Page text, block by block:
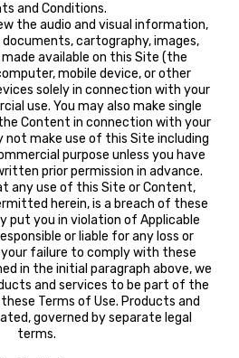
and Conditions.
the audio and visual information,
cartography, images,
available on this Site (the
mobile device, or other
solely in connection with your
use. You may also make single
Content in connection with your
not make use of this Site including
purpose unless you have
prior permission in advance.
any use of this Site or Content,
herein, is a breach of these
put you in violation of Applicable
or liable for any loss or
failure to comply with these
in the initial paragraph above, we
and services to be part of the
Terms of Use. Products and
governed by separate legal
terms.